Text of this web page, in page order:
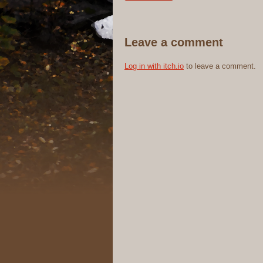
Leave a comment
Log in with itch.io to leave a comment.